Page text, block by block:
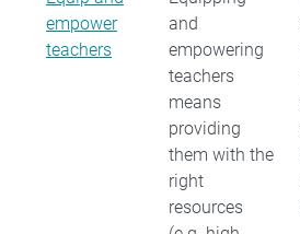
empower
teachers
and
empowering
teachers
means
providing
them with the
right
resources